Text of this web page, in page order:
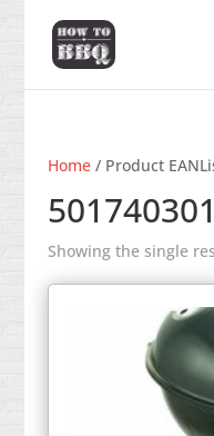
Home/ Product
Showing the single